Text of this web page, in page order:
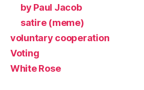
by Paul Jacob
satire (meme)
voluntary cooperation
Voting
White Rose